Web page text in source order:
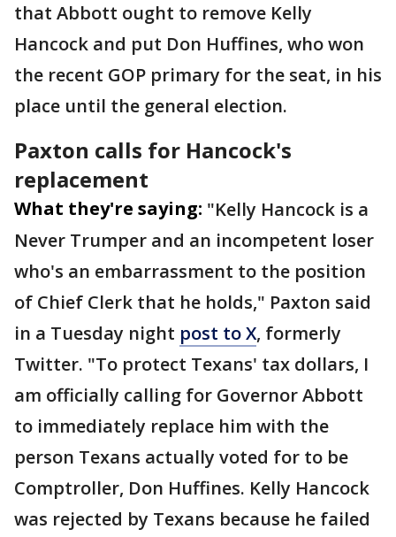
that Abbott ought to remove Kelly
Hancock and put Don Huffines, who won
the recent GOP primary for the seat, in his
place until the general election.
Paxton calls for Hancock's
replacement
What they're saying: "Kelly Hancock is a
Never Trumper and an incompetent loser
who's an embarrassment to the position
of Chief Clerk that he holds," Paxton said
in a Tuesday night post to X, formerly
Twitter. "To protect Texans' tax dollars, I
am officially calling for Governor Abbott
to immediately replace him with the
person Texans actually voted for to be
Comptroller, Don Huffines. Kelly Hancock
was rejected by Texans because he failed